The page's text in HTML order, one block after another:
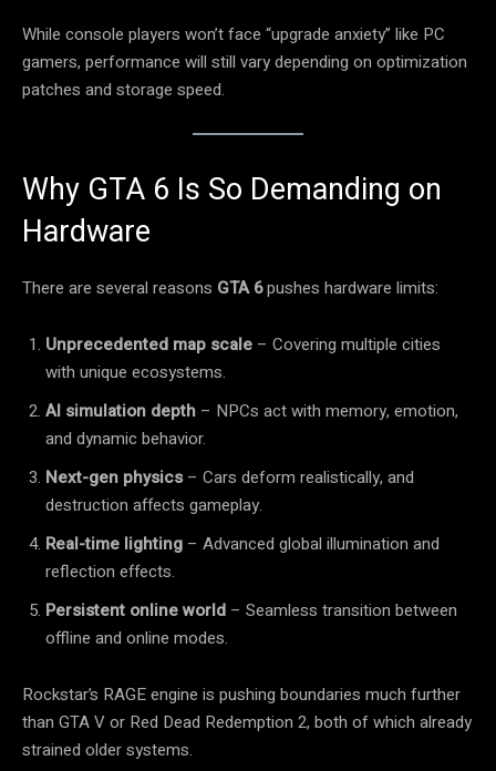
While console players won’t face “upgrade anxiety” like PC
gamers, performance will still vary depending on optimization
patches and storage speed.
Why GTA 6 Is So Demanding on
Hardware
There are several reasons GTA 6pushes hardware limits:
Unprecedented map scale – Covering multiple cities
with unique ecosystems.
AI simulation depth – NPCs act with memory, emotion,
and dynamic behavior.
Next-gen physics– Cars deform realistically, and
destruction affects gameplay.
Real-time lighting – Advanced global illumination and
reflection effects.
Persistent online world – Seamless transition between
offline and online modes.
Rockstar’s RAGE engine is pushing boundaries much further
than GTA V or Red Dead Redemption 2, both of which already
strained older systems.